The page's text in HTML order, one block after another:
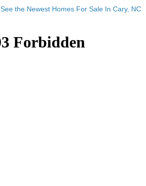
See the Newest Homes For Sale In Cary, NC